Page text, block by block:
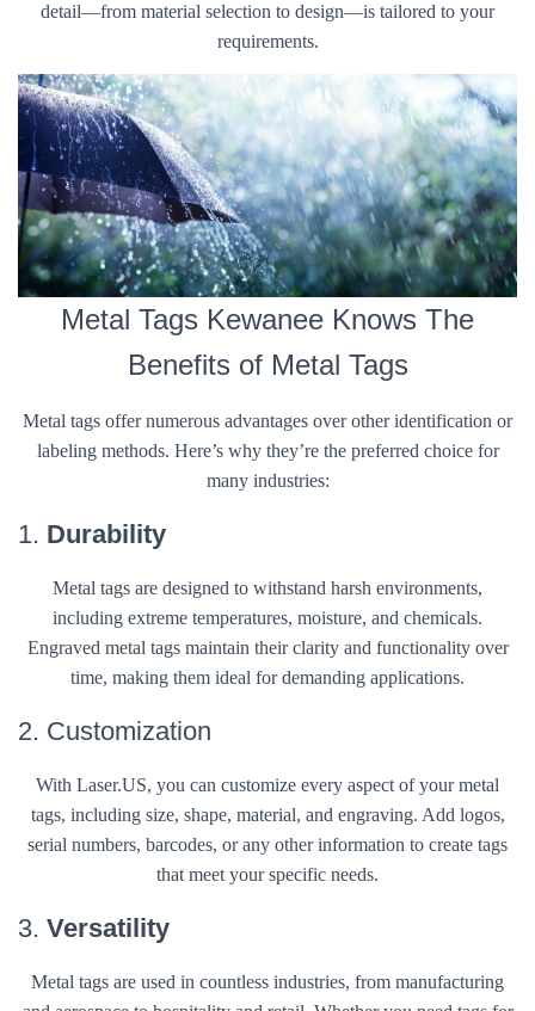
detail—from material selection to design—is tailored to your
requirements.
Metal Tags Kewanee Knows The
Benefits of Metal Tags
Metal tags offer numerous advantages over other identification or
labeling methods. Here’s why they’re the preferred choice for
many industries:
1. Durability
Metal tags are designed to withstand harsh environments,
including extreme temperatures, moisture, and chemicals.
Engraved metal tags maintain their clarity and functionality over
time, making them ideal for demanding applications.
2. Customization
With Laser.US, you can customize every aspect of your metal
tags, including size, shape, material, and engraving. Add logos,
serial numbers, barcodes, or any other information to create tags
that meet your specific needs.
3. Versatility
Metal tags are used in countless industries, from manufacturing